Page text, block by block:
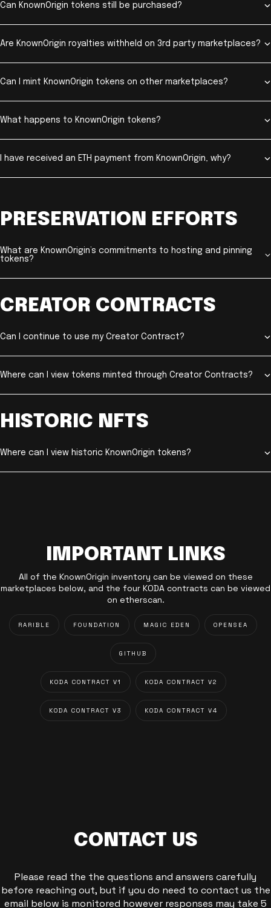
Can KnownOrigin tokens still be purchased?
Are KnownOrigin royalties withheld on 3rd party marketplaces?
Can I mint KnownOrigin tokens on other marketplaces?
What happens to KnownOrigin tokens?
I have received an ETH payment from KnownOrigin, why?
PRESERVATION EFFORTS
What are KnownOrigin’s commitments to hosting and pinning
tokens?
CREATOR CONTRACTS
Can I continue to use my Creator Contract?
Where can I view tokens minted through Creator Contracts?
HISTORIC NFTS
Where can I view historic KnownOrigin tokens?
IMPORTANT LINKS
All of the KnownOrigin inventory can be viewed on these
marketplaces below, and the four KODA contracts can be viewed
on etherscan.
RARIBLE FOUNDATION MAGIC EDEN OPENSEA
GITHUB
KODA CONTRACT V1 KODA CONTRACT V2
KODA CONTRACT V3 KODA CONTRACT V4
CONTACT US
Please read the the questions and answers carefully
before reaching out, but if you do need to contact us the
email below is monitored however responses may take 5